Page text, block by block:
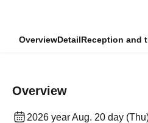
OverviewDetailReception and
Overview
2026 year Aug. 20 day